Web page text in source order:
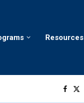
Resources